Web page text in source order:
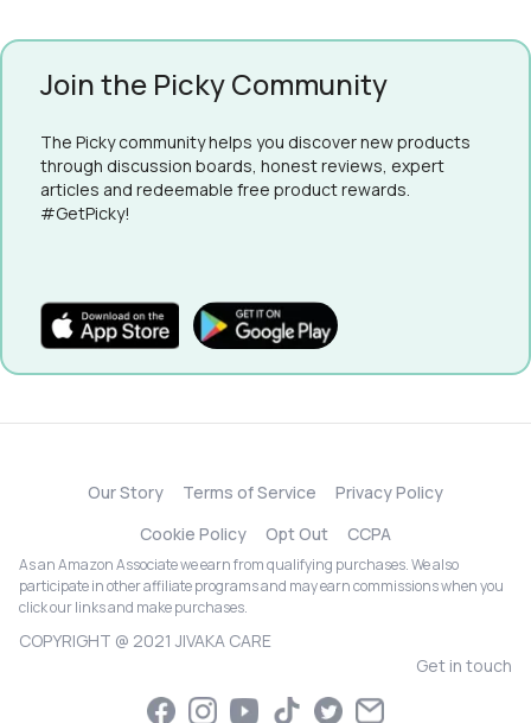
Join the Picky Community
The Picky community helps you discover new products
through discussion boards, honest reviews, expert
articles and redeemable free product rewards.
#GetPicky!
Our Story Terms of Service
Privacy Policy
Cookie Policy
Opt Out CCPA
As an Amazon Associate we earn from qualifying purchases. We also
participate in other affiliate programs and may earn commissions when you
click our links and make purchases.
COPYRIGHT @ 2021 JIVAKA CARE
Get in touch